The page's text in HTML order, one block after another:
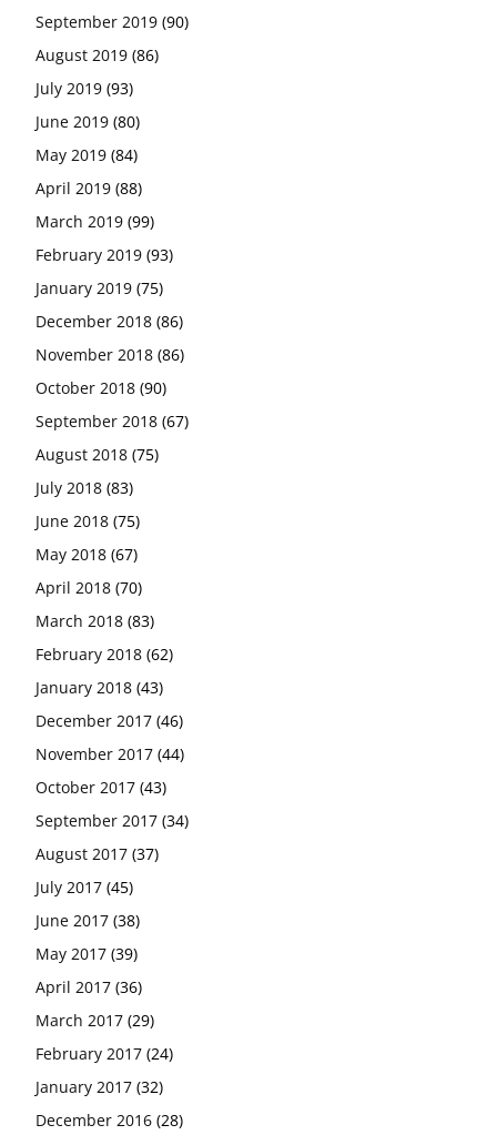
September 2019 (90)
August 2019 (86)
July 2019 (93)
June 2019 (80)
May 2019 (84)
April 2019 (88)
March 2019 (99)
February 2019 (93)
January 2019 (75)
December 2018 (86)
November 2018 (86)
October 2018 (90)
September 2018 (67)
August 2018 (75)
July 2018 (83)
June 2018 (75)
May 2018 (67)
April 2018 (70)
March 2018 (83)
February 2018 (62)
January 2018 (43)
December 2017 (46)
November 2017 (44)
October 2017 (43)
September 2017 (34)
August 2017 (37)
July 2017 (45)
June 2017 (38)
May 2017 (39)
April 2017 (36)
March 2017 (29)
February 2017 (24)
January 2017 (32)
December 2016 (28)